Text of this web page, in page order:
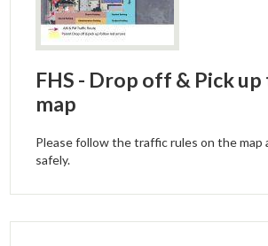
FHS - Drop off & Pick
map
Please follow the traffic rules on the map
safely.